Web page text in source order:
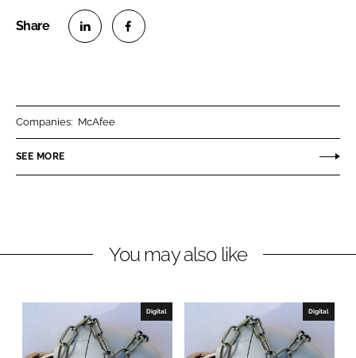
n
k
n
n
e
o
k
Companies: McAfee
SEE MORE
You may also like
Digital Digital